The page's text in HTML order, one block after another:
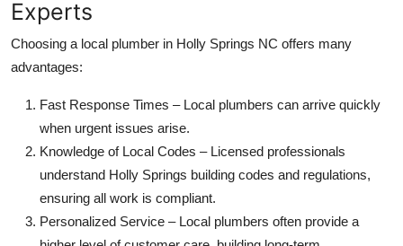
Experts
Choosing a local plumber in Holly Springs NC offers many
advantages:
Fast Response Times – Local plumbers can arrive quickly
when urgent issues arise.
Knowledge of Local Codes – Licensed professionals
understand Holly Springs building codes and regulations,
ensuring all work is compliant.
Personalized Service – Local plumbers often provide a